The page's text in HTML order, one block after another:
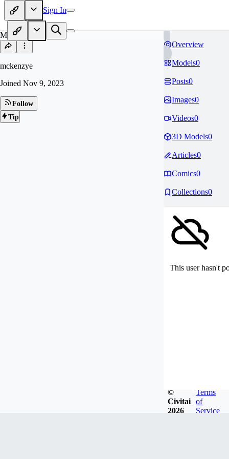
Sign In
MC
mckenzye
Joined Nov 9, 2023
Follow
Tip
Overview
Models0
Posts0
Images0
Videos0
3D Models0
Articles0
Comics0
Collections0
This user hasn't
©
Civitai
2026
Terms
of
Service